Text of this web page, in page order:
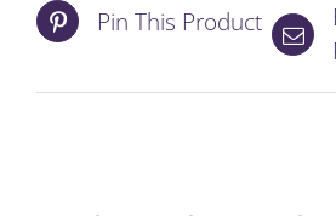
Pin This Product